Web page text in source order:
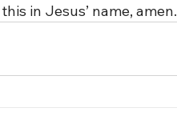
in Jesus’ name, amen.